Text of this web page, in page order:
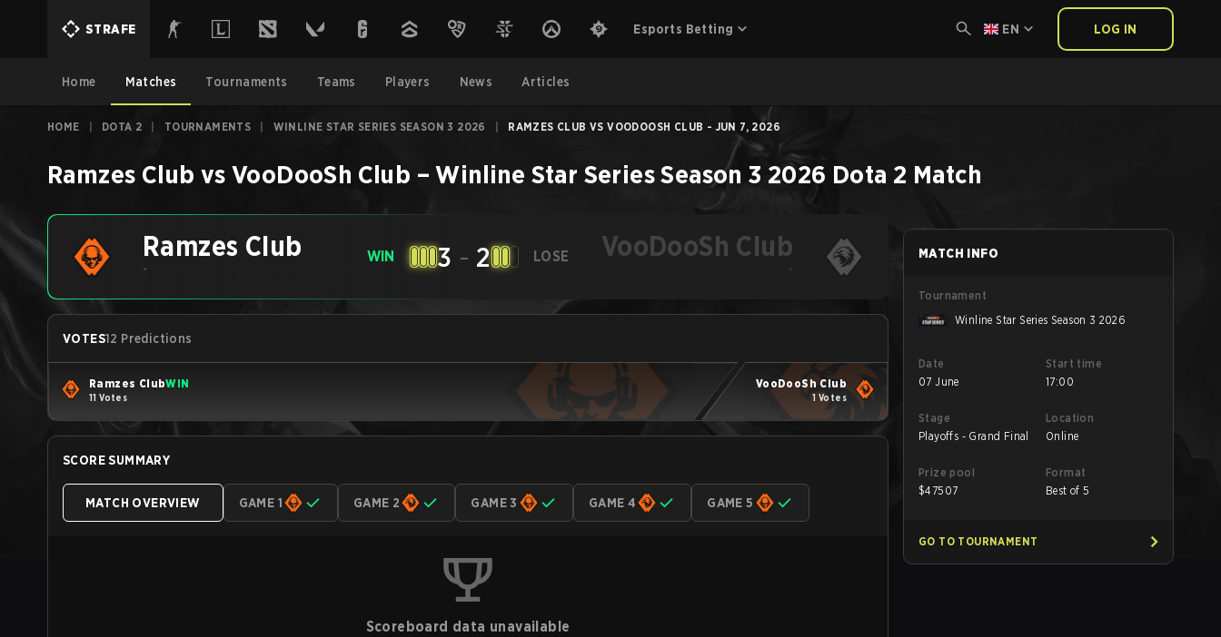
STRAFE Esports Betting EN LOG IN
Home Matches Tournaments Teams Players News Articles
HOME DOTA 2 TOURNAMENTS WINLINE STAR SERIES SEASON 3 2026 RAMZES CLUB VS VOODOOSH CLUB - JUN 7, 2026
Ramzes Club vs VooDooSh Club –Winline Star Series Season 3 2026 Dota 2 Match
Ramzes Club
-
WIN 3 - 2 LOSE VooDooSh Club
-
VOTES12 Predictions
Ramzes ClubWIN
11 Votes
VooDooSh Club
1 Votes
SCORE SUMMARY
MATCH OVERVIEW GAME 1 GAME 2 GAME 3 GAME 4 GAME 5
Scoreboard data unavailable
MATCH INFO
Tournament
Winline Star Series Season 3 2026
Date
07 June
Start time
17:00
Stage
Playoffs - Grand Final
Location
Online
Prize pool
$47507
Format
Best of 5
GO TO TOURNAMENT